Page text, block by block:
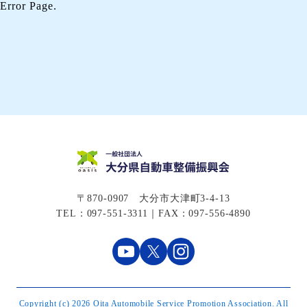
Error Page.
〒870-0907 大分市大津町3-4-13
TEL：097-551-3311｜FAX：097-556-4890
Copyright (c) 2026 Oita Automobile Service Promotion Association. All